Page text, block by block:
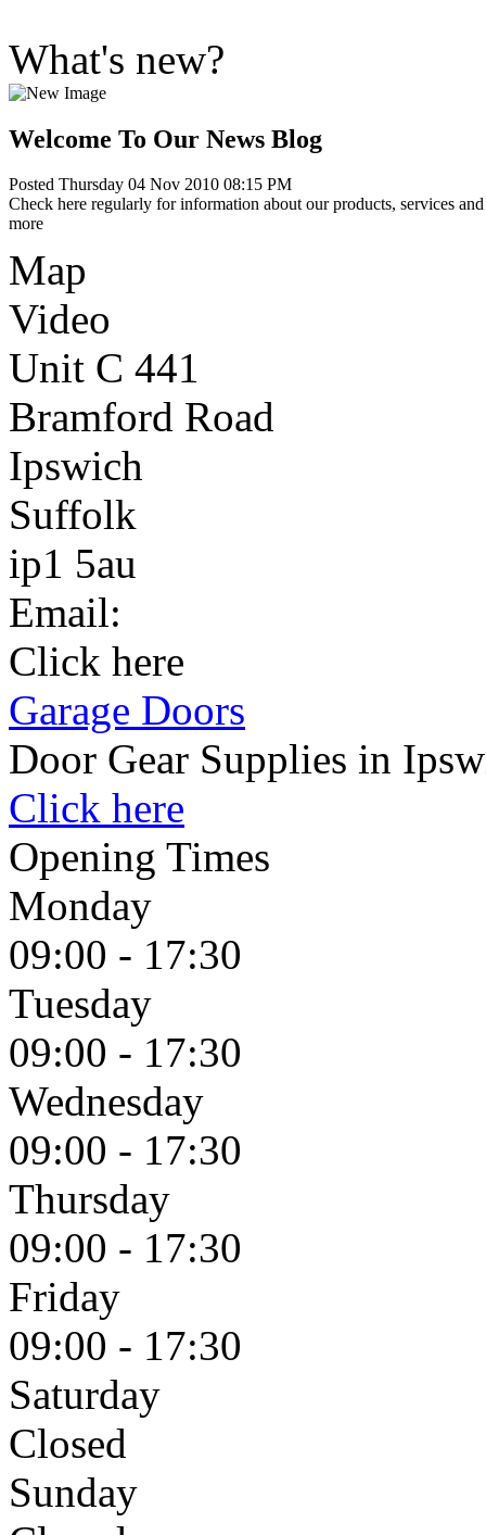
What's new?
Welcome To Our News Blog
Posted Thursday 04 Nov 2010 08:15 PM
Check here regularly for information about our products, services
more
Map
Video
Unit C 441
Bramford Road
Ipswich
Suffolk
ip1 5au
Email:
Click here
Garage Doors
Door Gear Supplies in
Click here
Opening Times
Monday
09:00 - 17:30
Tuesday
09:00 - 17:30
Wednesday
09:00 - 17:30
Thursday
09:00 - 17:30
Friday
09:00 - 17:30
Saturday
Closed
Sunday